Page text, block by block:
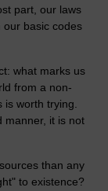
part, our laws
our basic codes
what marks us
from a non-
worth trying.
manner, it is not
than any
to existence?